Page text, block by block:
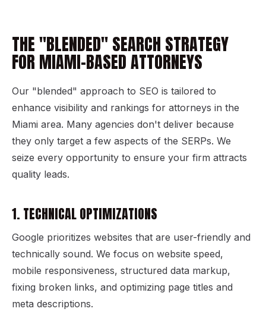
THE "BLENDED" SEARCH STRATEGY
FOR MIAMI-BASED ATTORNEYS
Our "blended" approach to SEO is tailored to
enhance visibility and rankings for attorneys in the
Miami area. Many agencies don't deliver because
they only target a few aspects of the SERPs. We
seize every opportunity to ensure your firm attracts
quality leads.
1. TECHNICAL OPTIMIZATIONS
Google prioritizes websites that are user-friendly and
technically sound. We focus on website speed,
mobile responsiveness, structured data markup,
fixing broken links, and optimizing page titles and
meta descriptions.